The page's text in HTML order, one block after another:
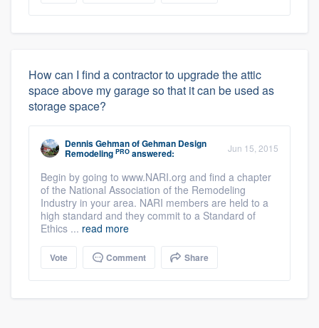
How can I find a contractor to upgrade the attic
space above my garage so that it can be used as
storage space?
Dennis GehmanofGehman Design
Remodeling PRO answered: Jun 15, 2015
Begin by going to www.NARI.org and find a chapter
of the National Association of the Remodeling
Industry in your area. NARI members are held to a
high standard and they commit to a Standard of
Ethics ... read more
Vote Comment Share